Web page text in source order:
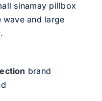
sinamay pillbox
wave and large
brand